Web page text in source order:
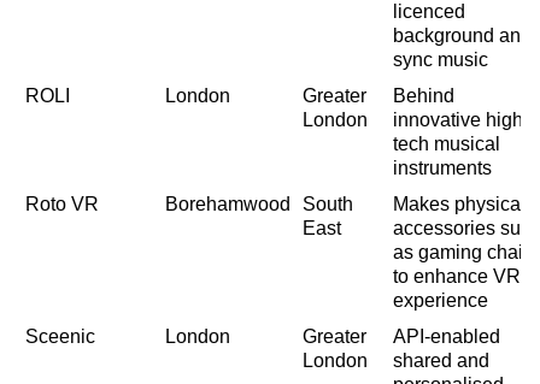
licenced
background and
sync music
ROLI
London
Greater
London
Behind
innovative high
tech musical
instruments
Roto VR
Borehamwood
South
East
Makes physical
accessories such
as gaming chair
to enhance VR
experience
Sceenic
London
Greater
London
API-enabled
shared and